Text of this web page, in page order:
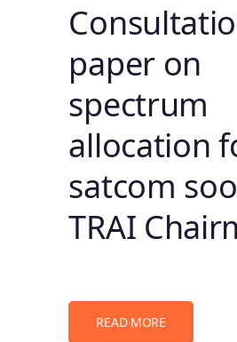
paper on
spectrum
allocation
satcom
TRAI
READ MORE